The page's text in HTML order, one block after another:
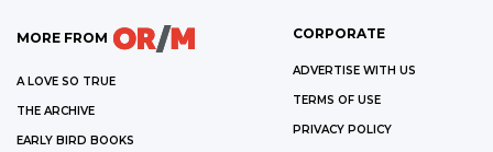
MORE FROM
A LOVE SO TRUE
THE ARCHIVE
EARLY BIRD BOOKS
CORPORATE
ADVERTISE WITH US
TERMS OF USE
PRIVACY POLICY